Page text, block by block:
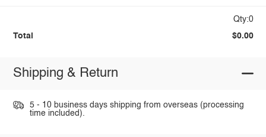
Qty:0
Total $0.00
Shipping & Return
5 - 10 business days shipping from overseas (processing
time included).